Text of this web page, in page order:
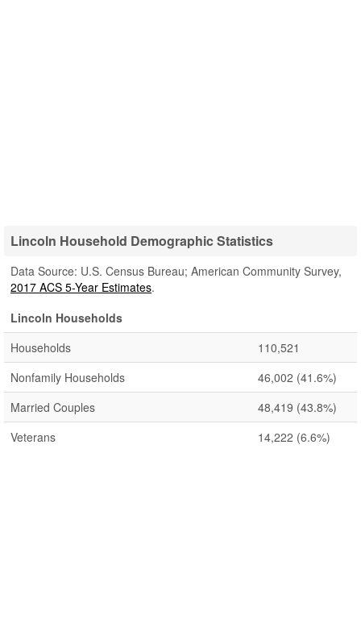
Lincoln Household Demographic Statistics
Data Source: U.S. Census Bureau; American Community Survey,
2017 ACS 5-Year Estimates.
Lincoln Households
Households
110,521
Nonfamily Households
46,002 (41.6%)
Married Couples
48,419 (43.8%)
Veterans
14,222 (6.6%)